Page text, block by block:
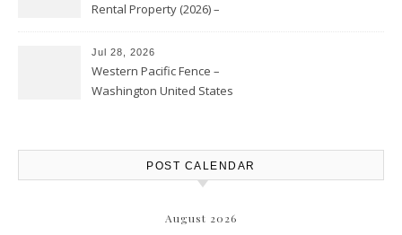
Rental Property (2026) –
Jul 28, 2026
Western Pacific Fence –
Washington United States
POST CALENDAR
August 2026